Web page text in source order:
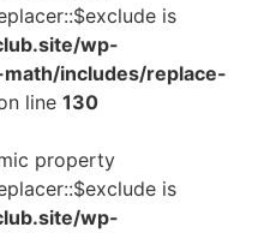
is
wp-
includes/replace-
line 130
property
is
wp-